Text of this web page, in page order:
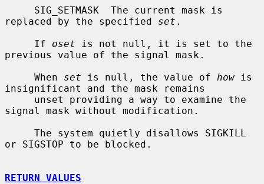
replaced by the specified set .
     If
oset is not null, it is set to the
previous value of the signal mask.
     When
set is null, the value of how is
insignificant and the mask remains
signal mask without modification.
or SIGSTOP to be blocked.
RETURN VALUES